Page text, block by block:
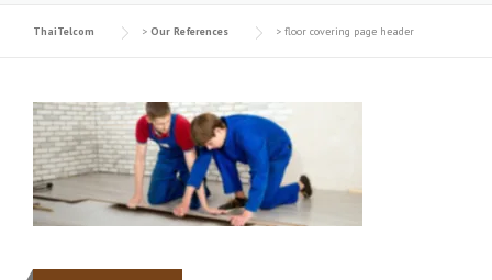
ThaiTelcom > Our References > floor covering page header